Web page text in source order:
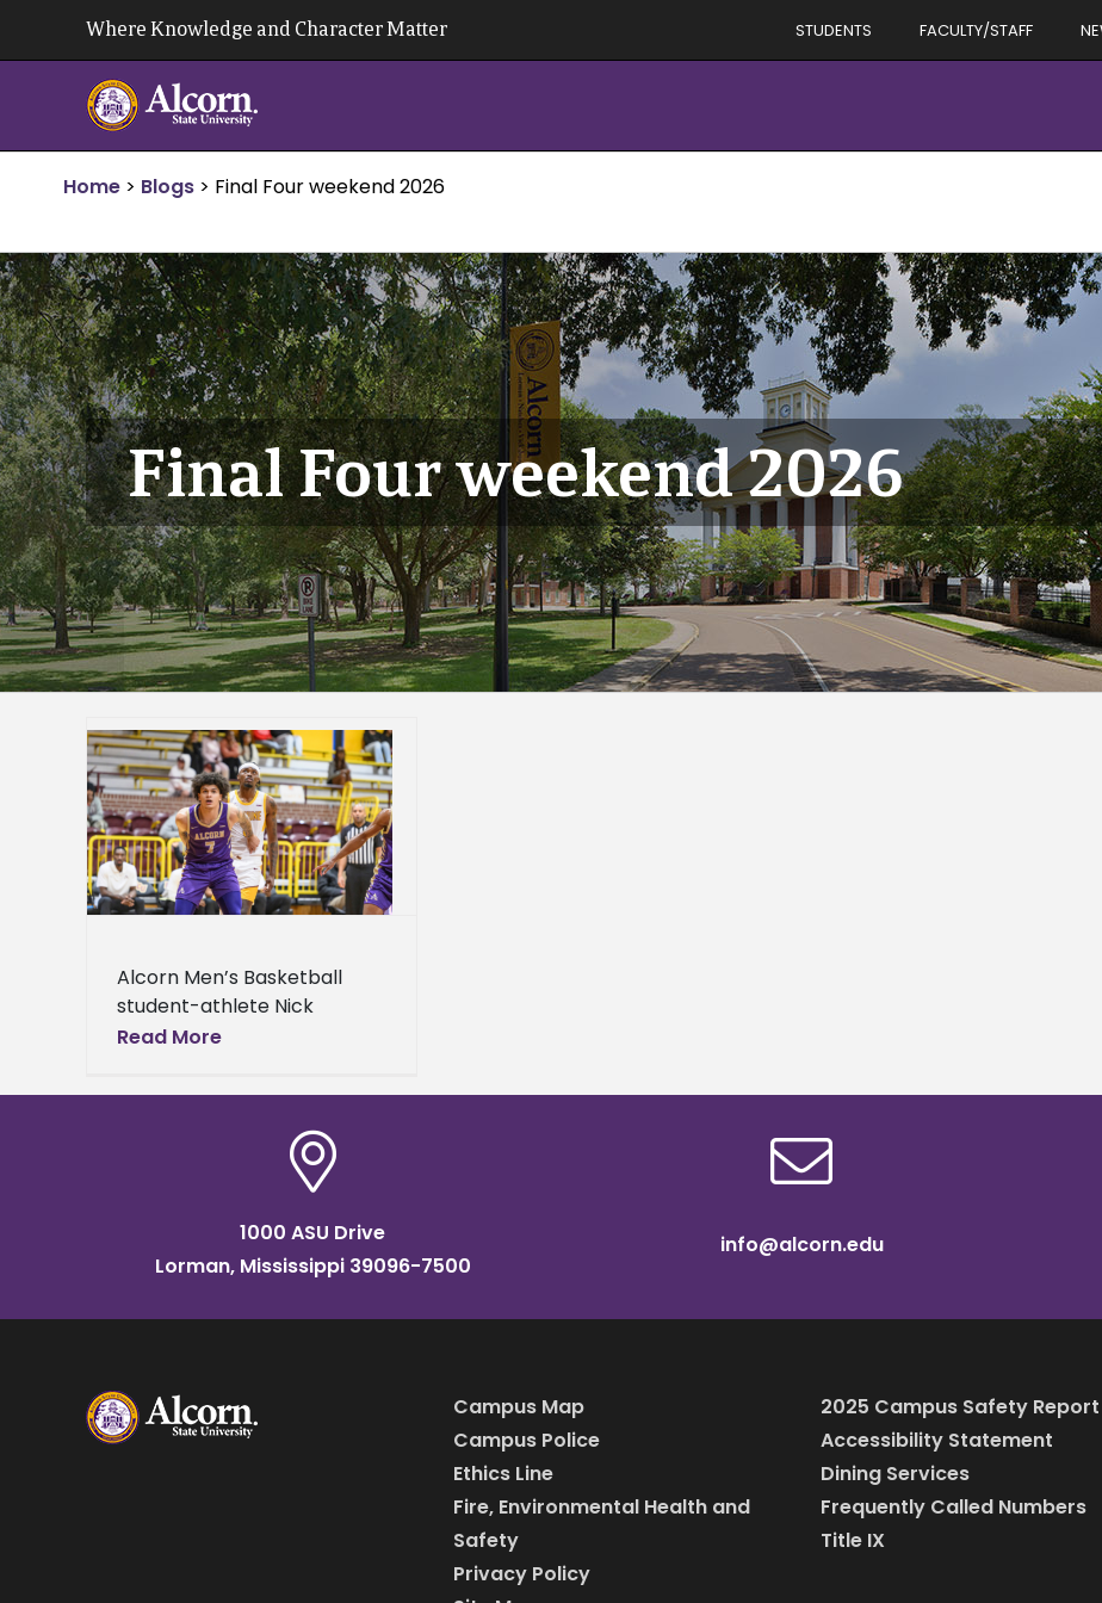
Where Knowledge and Character Matter STUDENTS FACULTY/STAFF
Home > Blogs > Final Four weekend 2026
Final Four weekend 2026
Alcorn Men’s Basketball
student-athlete Nick
Woodard has been selected
Annual HBCU All-Star Game
Read More
1000 ASU Drive
Lorman, Mississippi 39096-7500
info@alcorn.edu
Campus Map
Campus Police
Ethics Line
Fire, Environmental Health and
Safety
Privacy Policy
2025 Campus Safety Report
Accessibility Statement
Dining Services
Frequently Called Numbers
Title IX